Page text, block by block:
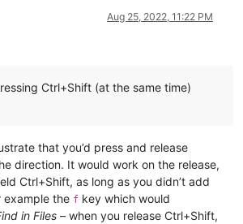
Aug 25, 2022, 11:22 PM
Ctrl+Shift (at the same time)
that you’d press and release
direction. It would work on the release,
Ctrl+Shift, as long as you didn’t add
example the f key which would
in Files – when you release Ctrl+Shift,